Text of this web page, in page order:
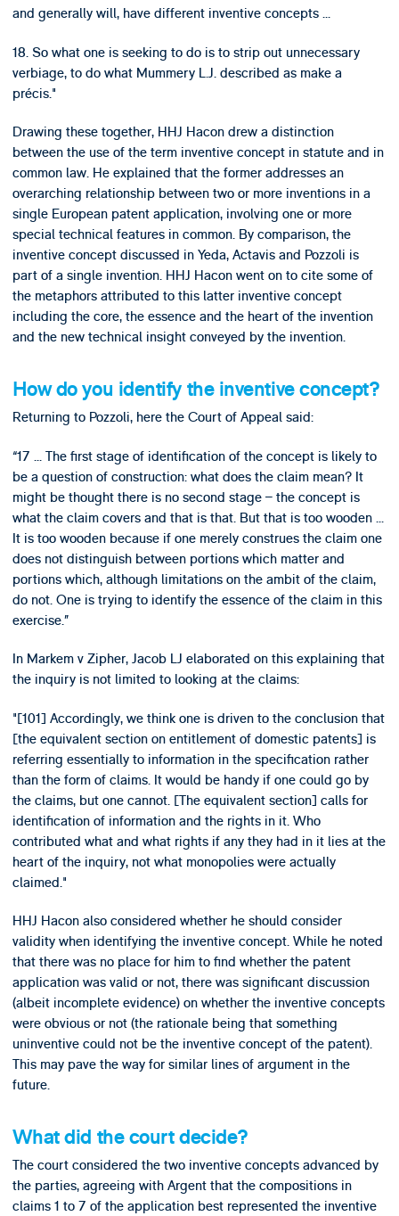
and generally will, have different inventive concepts ...
18. So what one is seeking to do is to strip out unnecessary
verbiage, to do what Mummery L.J. described as make a
précis."
Drawing these together, HHJ Hacon drew a distinction
between the use of the term inventive concept in statute and in
common law. He explained that the former addresses an
overarching relationship between two or more inventions in a
single European patent application, involving one or more
special technical features in common. By comparison, the
inventive concept discussed in Yeda, Actavis and Pozzoli is
part of a single invention. HHJ Hacon went on to cite some of
the metaphors attributed to this latter inventive concept
including the core, the essence and the heart of the invention
and the new technical insight conveyed by the invention.
How do you identify the inventive concept?
Returning to Pozzoli, here the Court of Appeal said:
“17 ... The first stage of identification of the concept is likely to
be a question of construction: what does the claim mean? It
might be thought there is no second stage – the concept is
what the claim covers and that is that. But that is too wooden ...
It is too wooden because if one merely construes the claim one
does not distinguish between portions which matter and
portions which, although limitations on the ambit of the claim,
do not. One is trying to identify the essence of the claim in this
exercise.”
In Markem v Zipher, Jacob LJ elaborated on this explaining that
the inquiry is not limited to looking at the claims:
"[101] Accordingly, we think one is driven to the conclusion that
[the equivalent section on entitlement of domestic patents] is
referring essentially to information in the specification rather
than the form of claims. It would be handy if one could go by
the claims, but one cannot. [The equivalent section] calls for
identification of information and the rights in it. Who
contributed what and what rights if any they had in it lies at the
heart of the inquiry, not what monopolies were actually
claimed."
HHJ Hacon also considered whether he should consider
validity when identifying the inventive concept. While he noted
that there was no place for him to find whether the patent
application was valid or not, there was significant discussion
(albeit incomplete evidence) on whether the inventive concepts
were obvious or not (the rationale being that something
uninventive could not be the inventive concept of the patent).
This may pave the way for similar lines of argument in the
future.
What did the court decide?
The court considered the two inventive concepts advanced by
the parties, agreeing with Argent that the compositions in
claims 1 to 7 of the application best represented the inventive